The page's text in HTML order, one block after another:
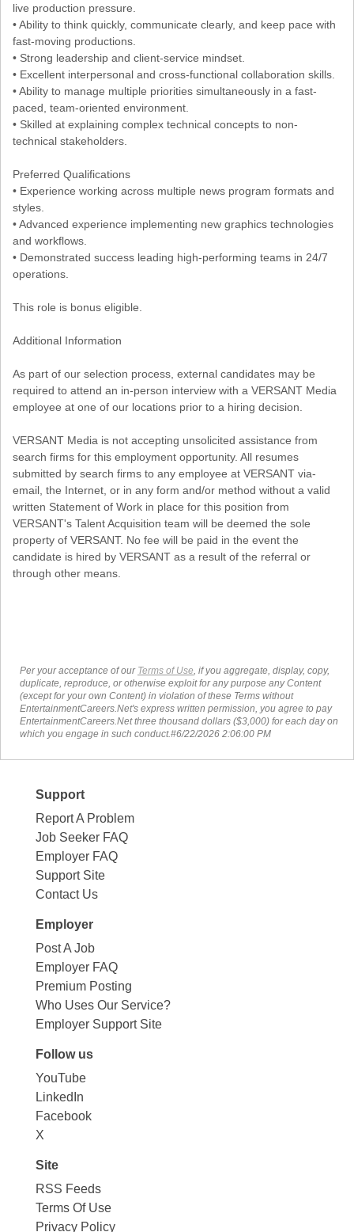
live production pressure.
• Ability to think quickly, communicate clearly, and keep pace with
fast-moving productions.
• Strong leadership and client-service mindset.
• Excellent interpersonal and cross-functional collaboration skills.
• Ability to manage multiple priorities simultaneously in a fast-
paced, team-oriented environment.
• Skilled at explaining complex technical concepts to non-
technical stakeholders.
Preferred Qualifications
• Experience working across multiple news program formats and
styles.
• Advanced experience implementing new graphics technologies
and workflows.
• Demonstrated success leading high-performing teams in 24/7
operations.
This role is bonus eligible.
Additional Information
As part of our selection process, external candidates may be
required to attend an in-person interview with a VERSANT Media
employee at one of our locations prior to a hiring decision.
VERSANT Media is not accepting unsolicited assistance from
search firms for this employment opportunity. All resumes
submitted by search firms to any employee at VERSANT via-
email, the Internet, or in any form and/or method without a valid
written Statement of Work in place for this position from
VERSANT's Talent Acquisition team will be deemed the sole
property of VERSANT. No fee will be paid in the event the
candidate is hired by VERSANT as a result of the referral or
through other means.
Per your acceptance of our Terms of Use , if you aggregate, display, copy,
duplicate, reproduce, or otherwise exploit for any purpose any Content
(except for your own Content) in violation of these Terms without
EntertainmentCareers.Net's express written permission, you agree to pay
EntertainmentCareers.Net three thousand dollars ($3,000) for each day on
which you engage in such conduct.#6/22/2026 2:06:00 PM
Support
Report A Problem
Job Seeker FAQ
Employer FAQ
Support Site
Contact Us
Employer
Post A Job
Employer FAQ
Premium Posting
Who Uses Our Service?
Employer Support Site
Follow us
YouTube
LinkedIn
Facebook
X
Site
RSS Feeds
Terms Of Use
Privacy Policy